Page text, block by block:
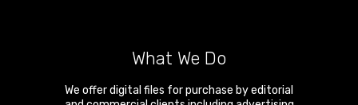
What We Do
We offer digital files for purchase by editorial